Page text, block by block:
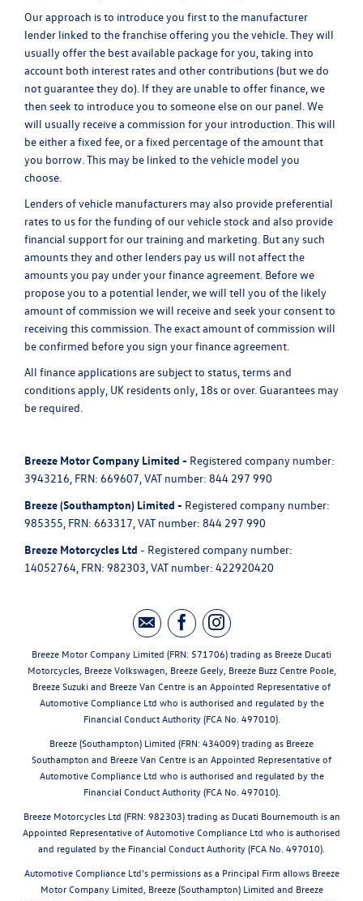
Our approach is to introduce you first to the manufacturer
lender linked to the franchise offering you the vehicle. They will
usually offer the best available package for you, taking into
account both interest rates and other contributions (but we do
not guarantee they do). If they are unable to offer finance, we
then seek to introduce you to someone else on our panel. We
will usually receive a commission for your introduction. This will
be either a fixed fee, or a fixed percentage of the amount that
you borrow. This may be linked to the vehicle model you
choose.
Lenders of vehicle manufacturers may also provide preferential
rates to us for the funding of our vehicle stock and also provide
financial support for our training and marketing. But any such
amounts they and other lenders pay us will not affect the
amounts you pay under your finance agreement. Before we
propose you to a potential lender, we will tell you of the likely
amount of commission we will receive and seek your consent to
receiving this commission. The exact amount of commission will
be confirmed before you sign your finance agreement.
All finance applications are subject to status, terms and
conditions apply, UK residents only, 18s or over. Guarantees may
be required.
Breeze Motor Company Limited - Registered company number:
3943216, FRN: 669607, VAT number: 844 297 990
Breeze (Southampton) Limited - Registered company number:
985355, FRN: 663317, VAT number: 844 297 990
Breeze Motorcycles Ltd - Registered company number:
14052764, FRN: 982303, VAT number: 422920420
Breeze Motor Company Limited (FRN: 571706) trading as Breeze Ducati
Motorcycles, Breeze Volkswagen, Breeze Geely, Breeze Buzz Centre Poole,
Breeze Suzuki and Breeze Van Centre is an Appointed Representative of
Automotive Compliance Ltd who is authorised and regulated by the
Financial Conduct Authority (FCA No. 497010).
Breeze (Southampton) Limited (FRN: 434009) trading as Breeze
Southampton and Breeze Van Centre is an Appointed Representative of
Automotive Compliance Ltd who is authorised and regulated by the
Financial Conduct Authority (FCA No. 497010).
Breeze Motorcycles Ltd (FRN: 982303) trading as Ducati Bournemouth is an
Appointed Representative of Automotive Compliance Ltd who is authorised
and regulated by the Financial Conduct Authority (FCA No. 497010).
Automotive Compliance Ltd's permissions as a Principal Firm allows Breeze
Motor Company Limited, Breeze (Southampton) Limited and Breeze